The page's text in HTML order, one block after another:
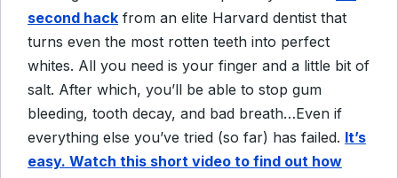
second hack from an elite Harvard dentist that
turns even the most rotten teeth into perfect
whites. All you need is your finger and a little bit of
salt. After which, you’ll be able to stop gum
bleeding, tooth decay, and bad breath…Even if
everything else you’ve tried (so far) has failed. It’s
easy. Watch this short video to find out how